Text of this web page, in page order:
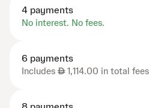
4 payments
No interest. No fees.
6 payments
Includes AED1,114.00 in total fees